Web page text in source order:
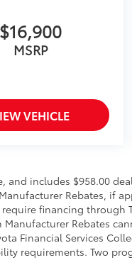
$16,900
MSRP
VEHICLE
and includes $958.00
Rebates, if
financing through
Rebates
Financial Services
requirements. Two